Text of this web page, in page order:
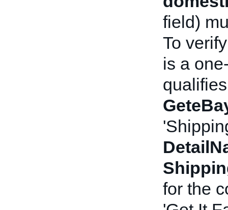
field)
To
is a
for the